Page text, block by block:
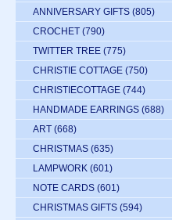
ANNIVERSARY GIFTS (805)
CROCHET (790)
TWITTER TREE (775)
CHRISTIE COTTAGE (750)
CHRISTIECOTTAGE (744)
HANDMADE EARRINGS (688)
ART (668)
CHRISTMAS (635)
LAMPWORK (601)
NOTE CARDS (601)
CHRISTMAS GIFTS (594)